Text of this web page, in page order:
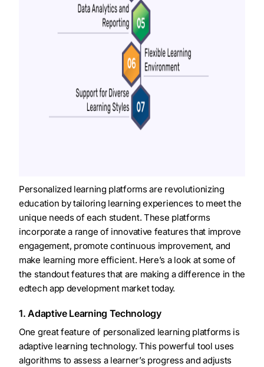
Personalized learning platforms are revolutionizing
education by tailoring learning experiences to meet the
unique needs of each student. These platforms
incorporate a range of innovative features that improve
engagement, promote continuous improvement, and
make learning more efficient. Here’s a look at some of
the standout features that are making a difference in the
edtech app development market today.
1. Adaptive Learning Technology
One great feature of personalized learning platforms is
adaptive learning technology. This powerful tool uses
algorithms to assess a learner’s progress and adjusts